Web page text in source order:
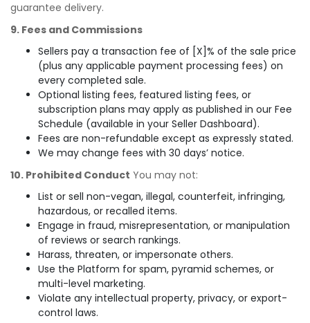
guarantee delivery.
9. Fees and Commissions
Sellers pay a transaction fee of [X]% of the sale price
(plus any applicable payment processing fees) on
every completed sale.
Optional listing fees, featured listing fees, or
subscription plans may apply as published in our Fee
Schedule (available in your Seller Dashboard).
Fees are non-refundable except as expressly stated.
We may change fees with 30 days’ notice.
10. Prohibited Conduct You may not:
List or sell non-vegan, illegal, counterfeit, infringing,
hazardous, or recalled items.
Engage in fraud, misrepresentation, or manipulation
of reviews or search rankings.
Harass, threaten, or impersonate others.
Use the Platform for spam, pyramid schemes, or
multi-level marketing.
Violate any intellectual property, privacy, or export-
control laws.